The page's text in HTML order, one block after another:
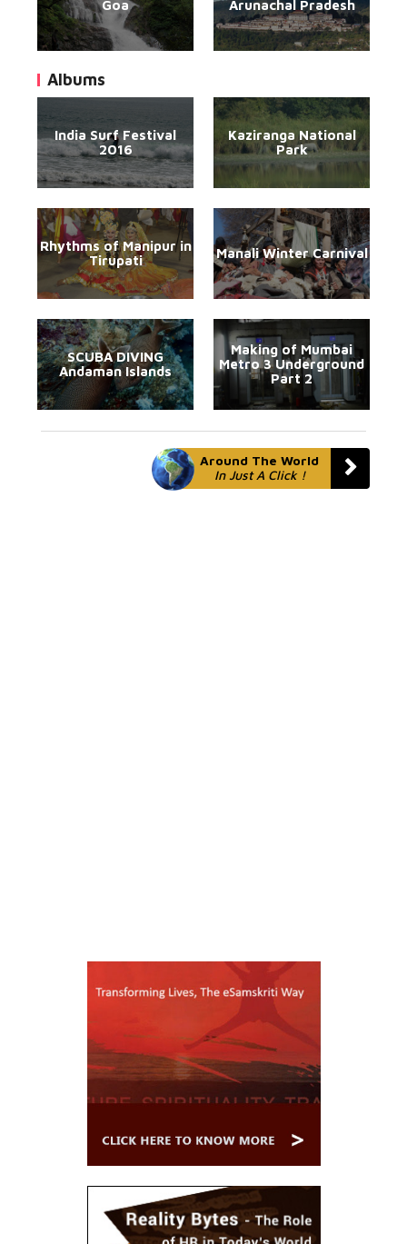
Goa Arunachal Pradesh
Albums
India Surf Festival
2016
Kaziranga National
Park
Rhythms of Manipur in
Tirupati
Manali Winter Carnival
SCUBA DIVING
Andaman Islands
Making of Mumbai
Metro 3 Underground
Part 2
Around The World
In Just A Click !